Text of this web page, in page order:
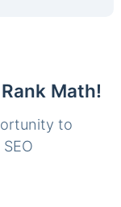
Math!
to